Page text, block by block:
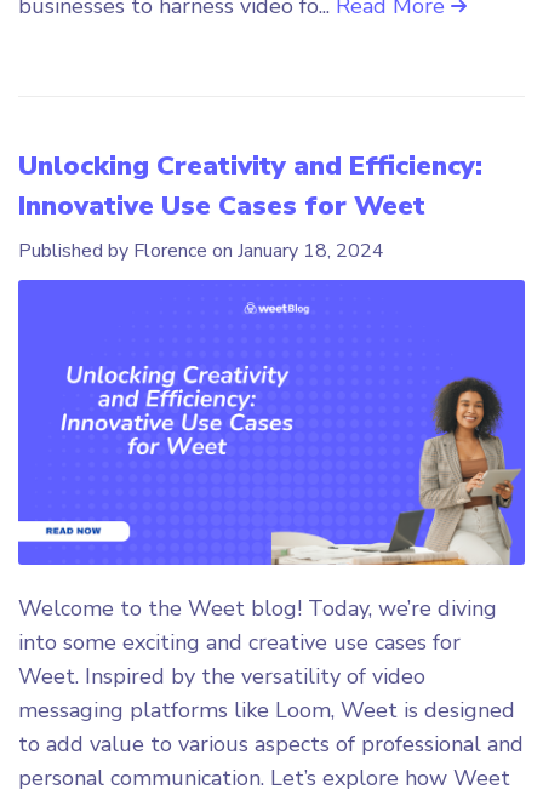
Unlocking Creativity and Efficiency:
Innovative Use Cases for Weet
Published by Florence on January 18, 2024
Welcome to the Weet blog! Today, we’re diving
into some exciting and creative use cases for
Weet. Inspired by the versatility of video
messaging platforms like Loom, Weet is designed
to add value to various aspects of professional and
personal communication. Let’s explore how Weet